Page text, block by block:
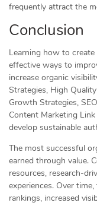
frequently attract the
Conclusion
Learning how to
effective ways to
increase organic
Strategies, High
Growth Strategies,
Content Marketing
develop sustainable
The most successful
earned through value.
resources, research-
experiences. Over
rankings, increased